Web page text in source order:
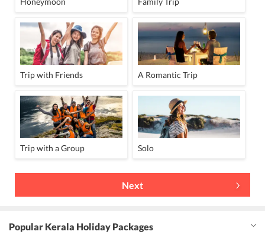
Trip with Friends A Romantic Trip
Trip with a Group Solo
Next
Popular Kerala Holiday Packages